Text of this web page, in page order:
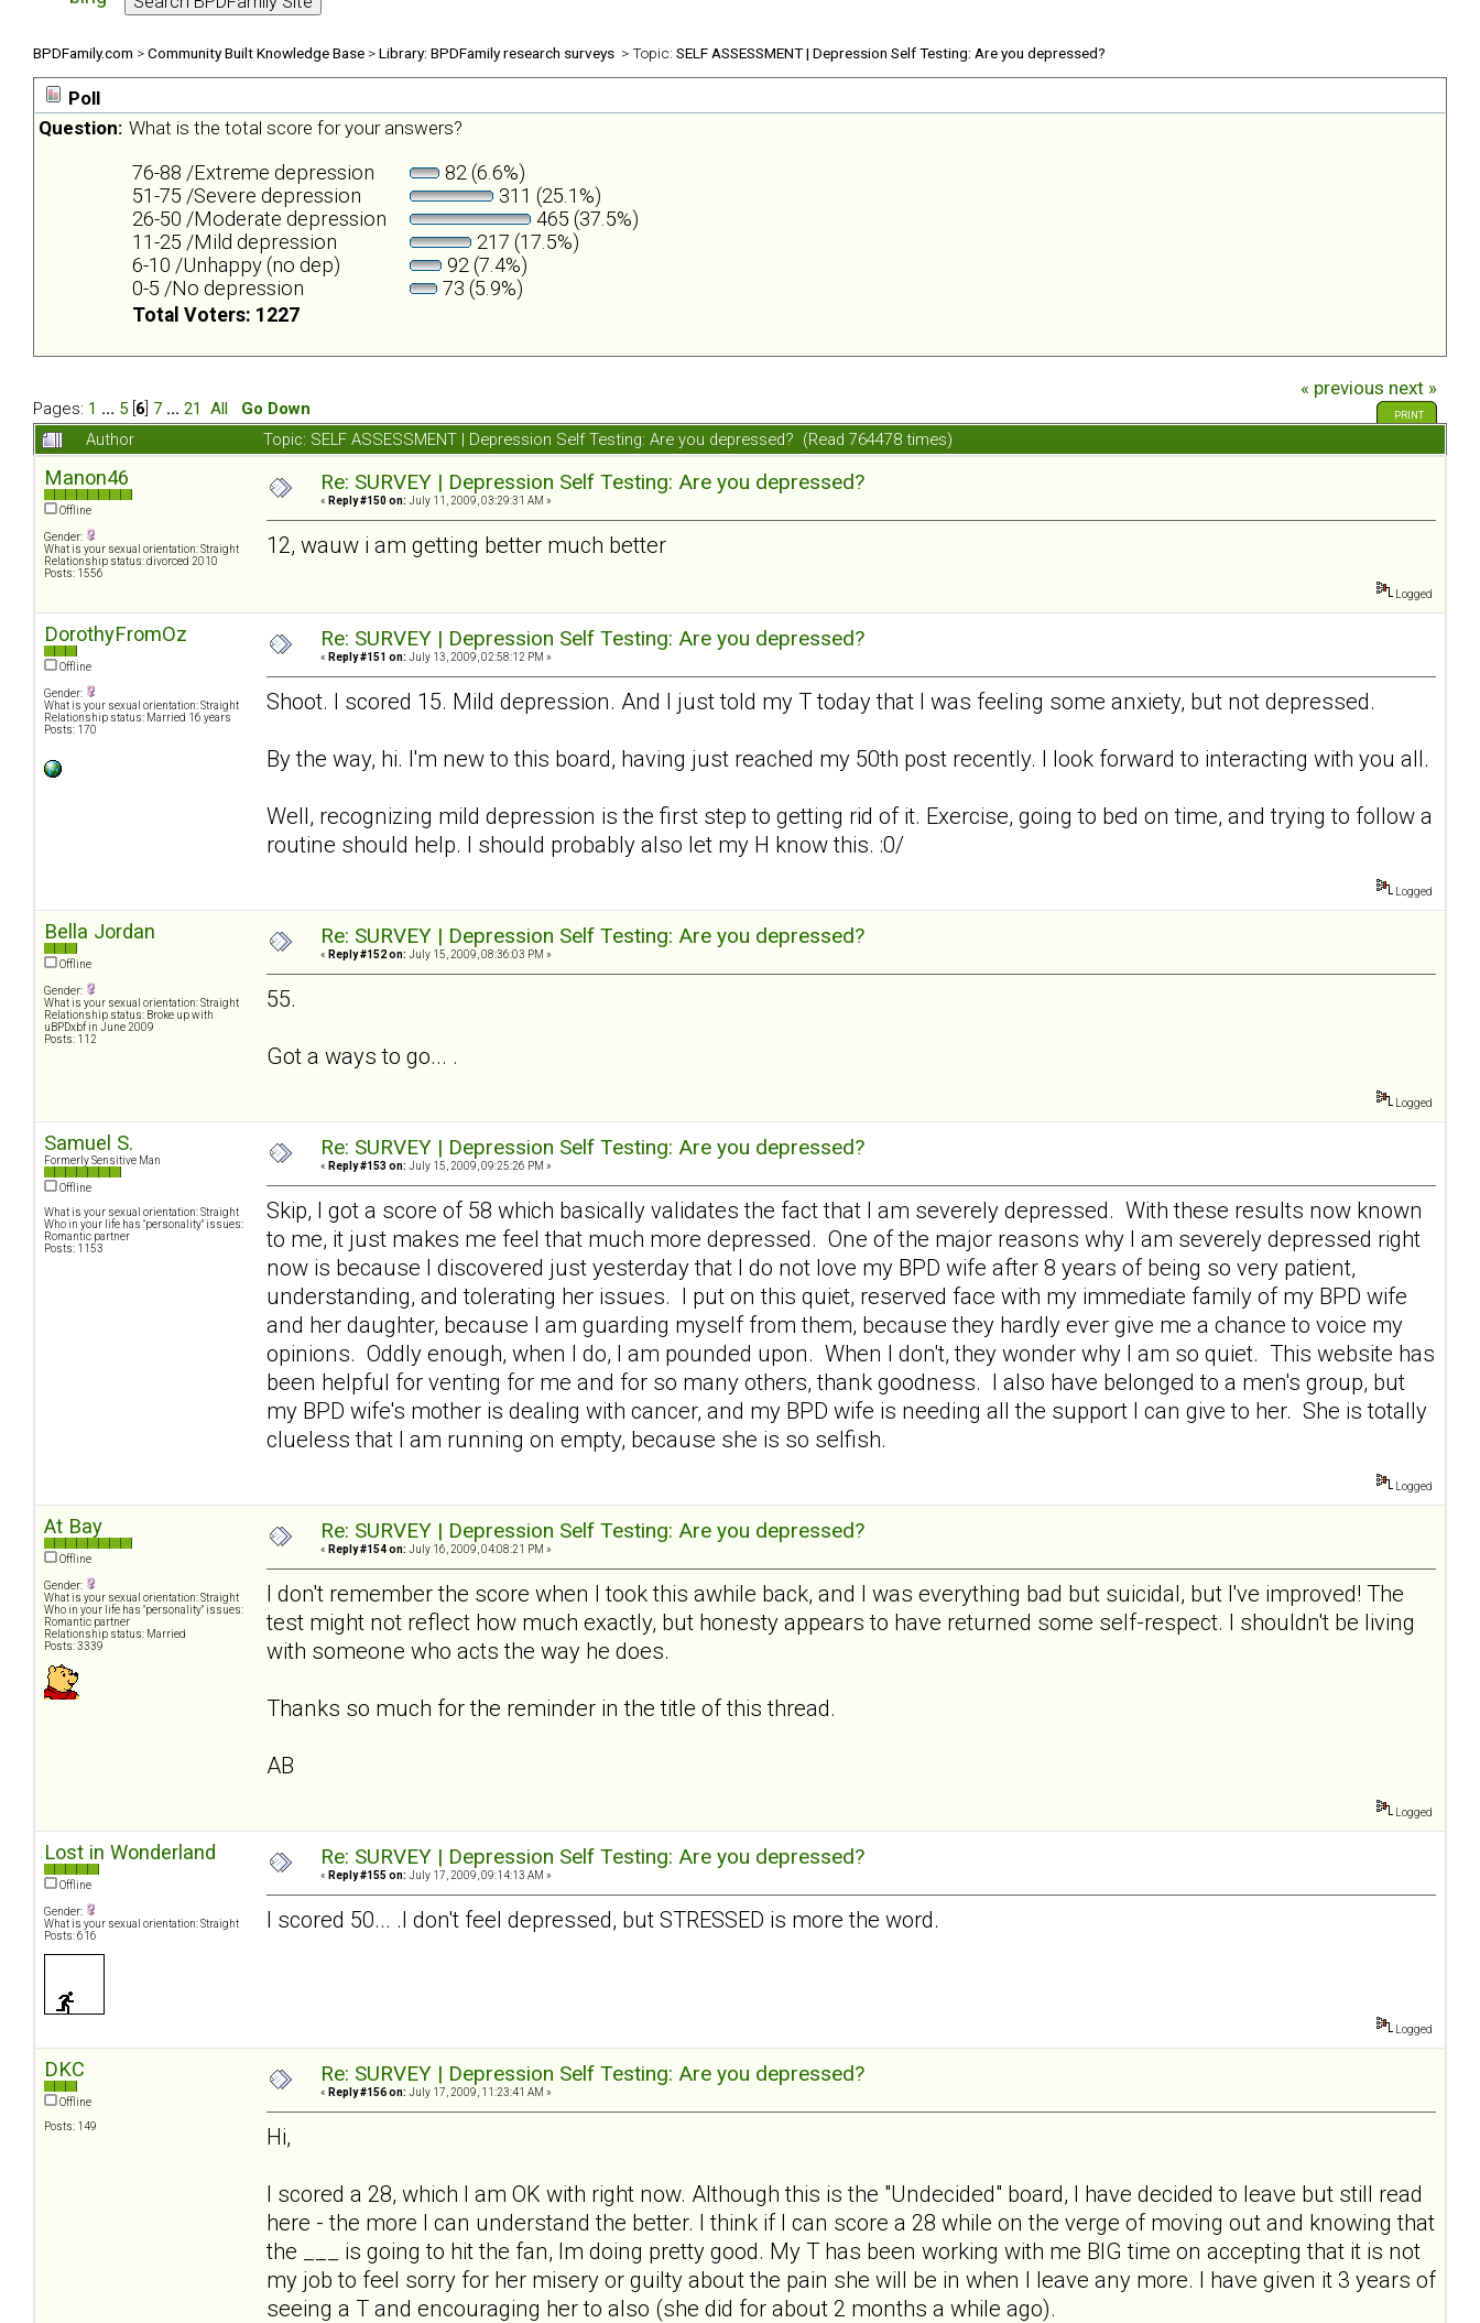
BPDFamily.com >Community Built Knowledge Base >Library: BPDFamily research surveys > Topic: SELF ASSESSMENT | Depression Self Testing: Are you depressed?
Poll
Question: What is the total score for your answers?
76-88 /Extreme depression
82 (6.6%)
51-75 /Severe depression
311 (25.1%)
26-50 /Moderate depression
465 (37.5%)
11-25 /Mild depression
217 (17.5%)
6-10 /Unhappy (no dep)
92 (7.4%)
0-5 /No depression
73 (5.9%)
Total Voters: 1227
Pages: 1 ... 5 6 7 ... 21 All Go Down
« previous next »
PRINT
Author Topic: SELF ASSESSMENT | Depression Self Testing: Are you depressed? (Read 764478 times)
Manon46
Offline
Gender:
What is your sexual orientation: Straight
Relationship status: divorced 2010
Posts: 1556
Re: SURVEY | Depression Self Testing: Are you depressed?
« Reply #150 on: July 11, 2009, 03:29:31 AM »
12, wauw i am getting better much better
Logged
DorothyFromOz
Offline
Gender:
What is your sexual orientation: Straight
Relationship status: Married 16 years
Posts: 170
Re: SURVEY | Depression Self Testing: Are you depressed?
« Reply #151 on: July 13, 2009, 02:58:12 PM »
Shoot. I scored 15. Mild depression. And I just told my T today that I was feeling some anxiety, but not depressed.
By the way, hi. I'm new to this board, having just reached my 50th post recently. I look forward to interacting with you all.
Well, recognizing mild depression is the first step to getting rid of it. Exercise, going to bed on time, and trying to follow a
routine should help. I should probably also let my H know this. :0/
Logged
Bella Jordan
Offline
Gender:
What is your sexual orientation: Straight
Relationship status: Broke up with
uBPDxbf in June 2009
Posts: 112
Re: SURVEY | Depression Self Testing: Are you depressed?
« Reply #152 on: July 15, 2009, 08:36:03 PM »
55.
Got a ways to go... .
Logged
Samuel S.
Formerly Sensitive Man
Offline
What is your sexual orientation: Straight
Who in your life has "personality" issues:
Romantic partner
Posts: 1153
Re: SURVEY | Depression Self Testing: Are you depressed?
« Reply #153 on: July 15, 2009, 09:25:26 PM »
Skip, I got a score of 58 which basically validates the fact that I am severely depressed. With these results now known
to me, it just makes me feel that much more depressed. One of the major reasons why I am severely depressed right
now is because I discovered just yesterday that I do not love my BPD wife after 8 years of being so very patient,
understanding, and tolerating her issues. I put on this quiet, reserved face with my immediate family of my BPD wife
and her daughter, because I am guarding myself from them, because they hardly ever give me a chance to voice my
opinions. Oddly enough, when I do, I am pounded upon. When I don't, they wonder why I am so quiet. This website has
been helpful for venting for me and for so many others, thank goodness. I also have belonged to a men's group, but
my BPD wife's mother is dealing with cancer, and my BPD wife is needing all the support I can give to her. She is totally
clueless that I am running on empty, because she is so selfish.
Logged
At Bay
Offline
Gender:
What is your sexual orientation: Straight
Who in your life has "personality" issues:
Romantic partner
Relationship status: Married
Posts: 3339
Re: SURVEY | Depression Self Testing: Are you depressed?
« Reply #154 on: July 16, 2009, 04:08:21 PM »
I don't remember the score when I took this awhile back, and I was everything bad but suicidal, but I've improved! The
test might not reflect how much exactly, but honesty appears to have returned some self-respect. I shouldn't be living
with someone who acts the way he does.
Thanks so much for the reminder in the title of this thread.
AB
Logged
Lost in Wonderland
Offline
Gender:
What is your sexual orientation: Straight
Posts: 616
Re: SURVEY | Depression Self Testing: Are you depressed?
« Reply #155 on: July 17, 2009, 09:14:13 AM »
I scored 50... .I don't feel depressed, but STRESSED is more the word.
Logged
DKC
Offline
Posts: 149
Re: SURVEY | Depression Self Testing: Are you depressed?
« Reply #156 on: July 17, 2009, 11:23:41 AM »
Hi,
I scored a 28, which I am OK with right now. Although this is the "Undecided" board, I have decided to leave but still read
here - the more I can understand the better. I think if I can score a 28 while on the verge of moving out and knowing that
the ___ is going to hit the fan, Im doing pretty good. My T has been working with me BIG time on accepting that it is not
my job to feel sorry for her misery or guilty about the pain she will be in when I leave any more. I have given it 3 years of
seeing a T and encouraging her to also (she did for about 2 months a while ago).